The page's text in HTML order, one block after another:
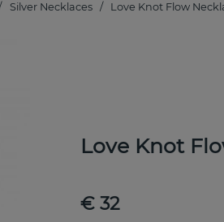
Silver Necklaces Love Knot Flow
Love Knot
€ 32